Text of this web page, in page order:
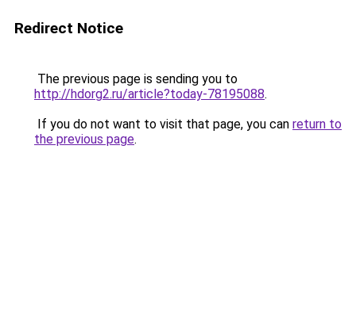
Redirect Notice
The previous page is sending you to
http://hdorg2.ru/article?today-78195088.
If you do not want to visit that page, you can return to
the previous page.